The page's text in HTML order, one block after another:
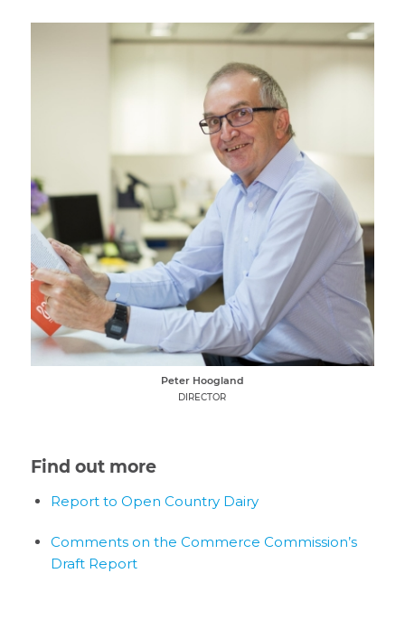
Peter Hoogland
DIRECTOR
Find out more
Report to Open Country Dairy
Comments on the Commerce Commission’s
Draft Report